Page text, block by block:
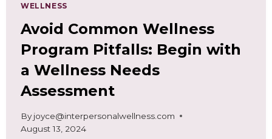
WELLNESS
Avoid Common Wellness
Program Pitfalls: Begin with
a Wellness Needs
Assessment
By joyce@interpersonalwellness.com
August 13, 2024